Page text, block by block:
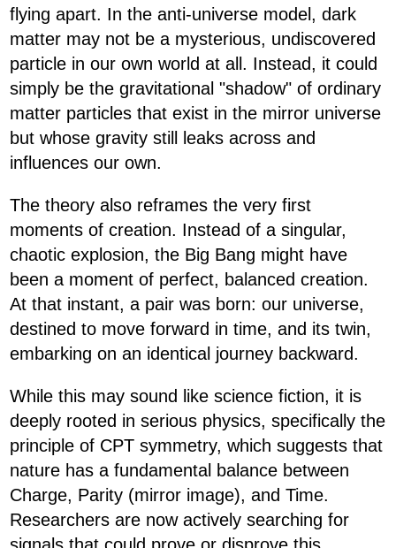
flying apart. In the anti-universe model, dark
matter may not be a mysterious, undiscovered
particle in our own world at all. Instead, it could
simply be the gravitational "shadow" of ordinary
matter particles that exist in the mirror universe
but whose gravity still leaks across and
influences our own.
The theory also reframes the very first
moments of creation. Instead of a singular,
chaotic explosion, the Big Bang might have
been a moment of perfect, balanced creation.
At that instant, a pair was born: our universe,
destined to move forward in time, and its twin,
embarking on an identical journey backward.
While this may sound like science fiction, it is
deeply rooted in serious physics, specifically the
principle of CPT symmetry, which suggests that
nature has a fundamental balance between
Charge, Parity (mirror image), and Time.
Researchers are now actively searching for
signals that could prove or disprove this